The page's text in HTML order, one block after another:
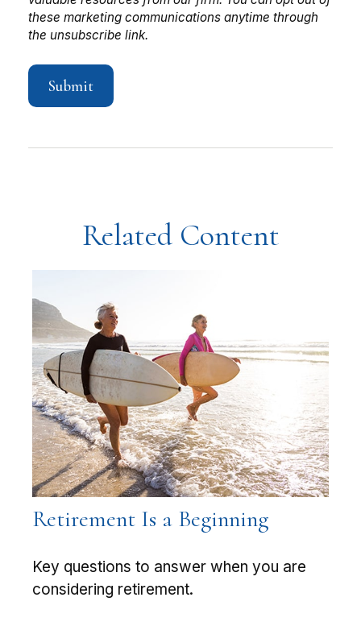
Related Content
Retirement Is a Beginning
Key questions to answer when you are
considering retirement.